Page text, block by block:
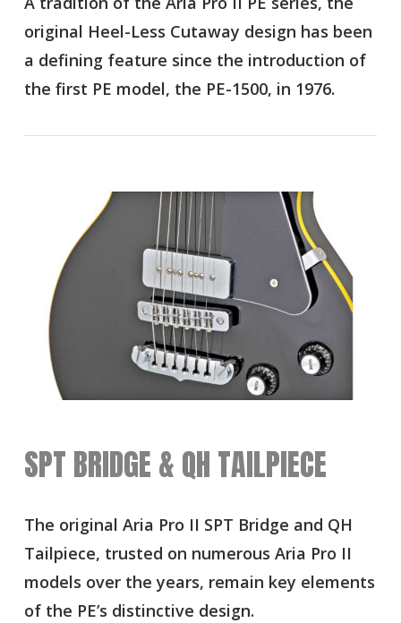
original Heel-Less Cutaway design has been
a defining feature since the introduction of
the first PE model, the PE-1500, in 1976.
SPT BRIDGE & QH TAILPIECE
The original Aria Pro II SPT Bridge and QH
Tailpiece, trusted on numerous Aria Pro II
models over the years, remain key elements
of the PE’s distinctive design.